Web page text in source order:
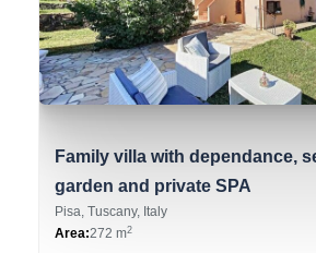
Family villa with dependance,
garden and private SPA
Pisa, Tuscany, Italy
Area:272 m2